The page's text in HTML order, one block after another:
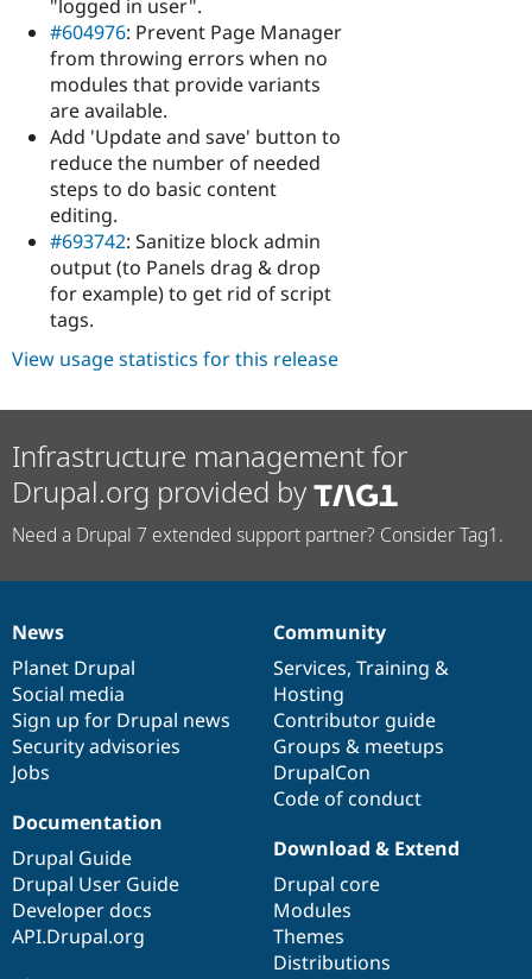
"logged in user".
#604976: Prevent Page Manager
from throwing errors when no
modules that provide variants
are available.
Add 'Update and save' button to
reduce the number of needed
steps to do basic content
editing.
#693742: Sanitize block admin
output (to Panels drag & drop
for example) to get rid of script
tags.
View usage statistics for this release
Infrastructure management for
Drupal.org provided by
Need a Drupal 7 extended support partner? Consider Tag1.
News
items
News
Planet Drupal
Social media
Sign up for Drupal news
Security advisories
Jobs
Our
community
Community
Services, Training &
Hosting
Contributor guide
Groups & meetups
DrupalCon
Code of conduct
Documentation
Documentation
Drupal Guide
Drupal User Guide
Developer docs
API.Drupal.org
Drupal
code
base
Download & Extend
Drupal core
Modules
Themes
Distributions
Governance
of
community